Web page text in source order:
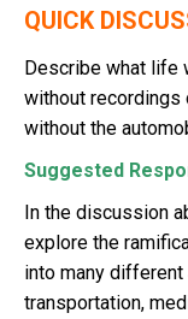
QUICK
Describe what life
without recordings
without the
Suggested
In the discussion
explore the
into many
transportation,